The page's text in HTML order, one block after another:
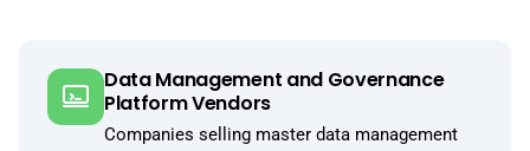
Data Management and Governance
Platform Vendors
Companies selling master data management